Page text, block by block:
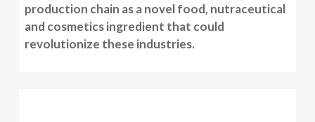
production chain as a novel food, nutraceutical
and cosmetics ingredient that could
revolutionize these industries.